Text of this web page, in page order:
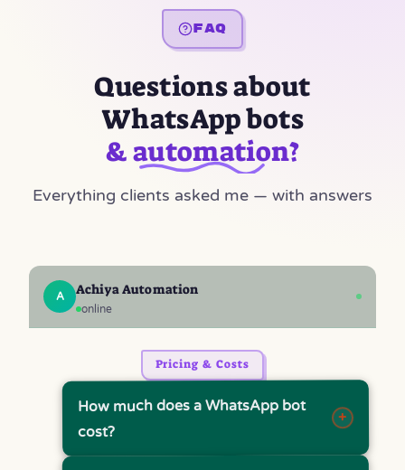
FAQ
Questions about
WhatsApp bots
& automation?
Everything clients asked me — with answers
A Achiya Automation
online
Pricing & Costs
How much does a WhatsApp bot
cost?
+